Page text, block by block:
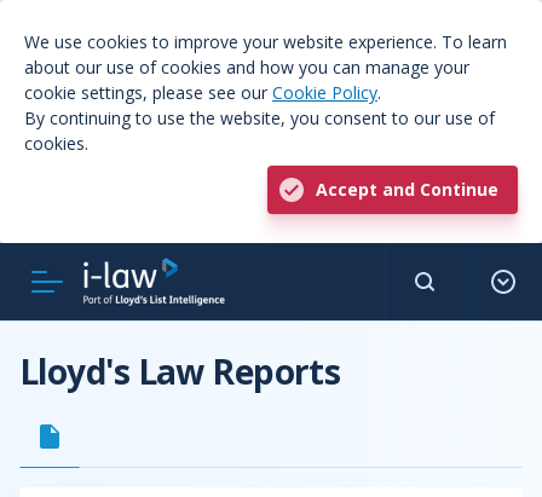
We use cookies to improve your website experience. To learn
about our use of cookies and how you can manage your
cookie settings, please see our Cookie Policy.
By continuing to use the website, you consent to our use of
cookies.
Accept and Continue
Lloyd's Law Reports